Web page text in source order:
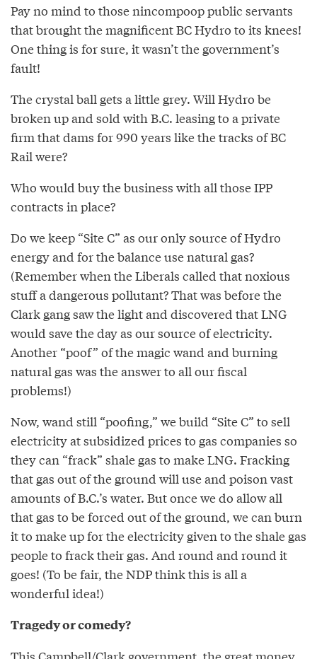
Pay no mind to those nincompoop public servants
that brought the magnificent BC Hydro to its knees!
One thing is for sure, it wasn’t the government’s
fault!
The crystal ball gets a little grey. Will Hydro be
broken up and sold with B.C. leasing to a private
firm that dams for 990 years like the tracks of BC
Rail were?
Who would buy the business with all those IPP
contracts in place?
Do we keep “Site C” as our only source of Hydro
energy and for the balance use natural gas?
(Remember when the Liberals called that noxious
stuff a dangerous pollutant? That was before the
Clark gang saw the light and discovered that LNG
would save the day as our source of electricity.
Another “poof” of the magic wand and burning
natural gas was the answer to all our fiscal
problems!)
Now, wand still “poofing,” we build “Site C” to sell
electricity at subsidized prices to gas companies so
they can “frack” shale gas to make LNG. Fracking
that gas out of the ground will use and poison vast
amounts of B.C.’s water. But once we do allow all
that gas to be forced out of the ground, we can burn
it to make up for the electricity given to the shale gas
people to frack their gas. And round and round it
goes! (To be fair, the NDP think this is all a
wonderful idea!)
Tragedy or comedy?